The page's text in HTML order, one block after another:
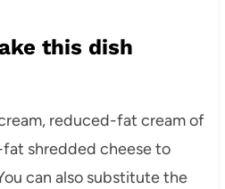
this dish
reduced-fat cream of
shredded cheese to
can also substitute the